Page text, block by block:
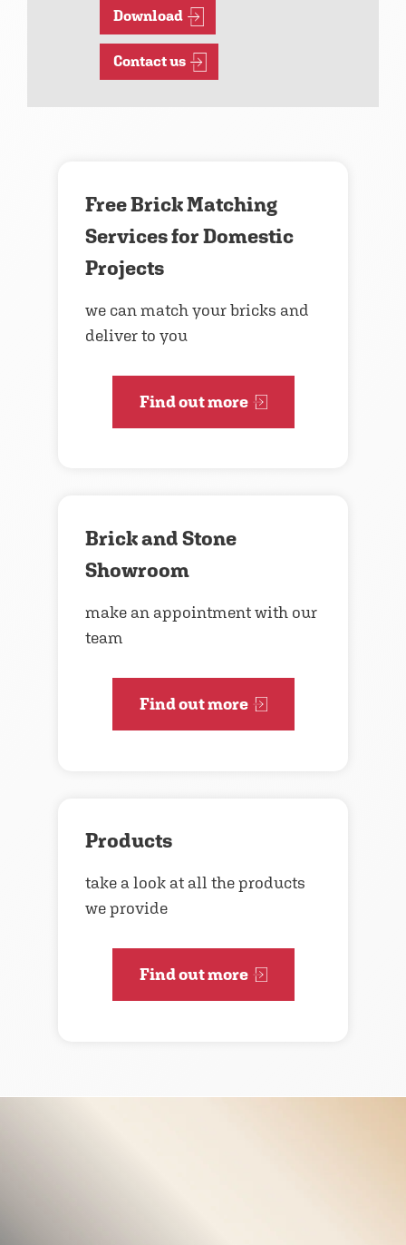
Download
Contact us
Free Brick Matching
Services for Domestic
Projects
we can match your bricks and
deliver to you
Find out more
Brick and Stone
Showroom
make an appointment with our
team
Find out more
Products
take a look at all the products
we provide
Find out more